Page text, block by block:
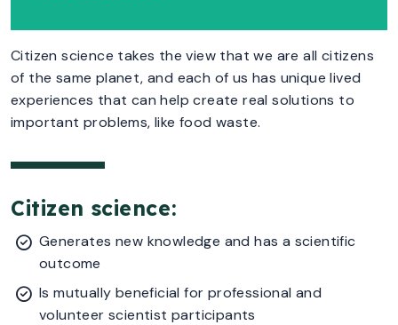
Citizen science takes the view that we are all citizens
of the same planet, and each of us has unique lived
experiences that can help create real solutions to
important problems, like food waste.
Citizen science:
Generates new knowledge and has a scientific
outcome
Is mutually beneficial for professional and
volunteer scientist participants